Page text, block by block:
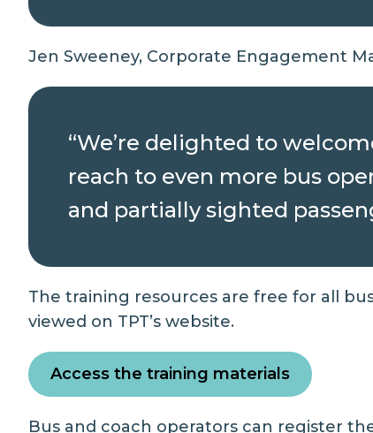
Jen Sweeney, Corporate Engagement
“We’re delighted to
reach to even more bus
and partially sighted
The training resources are free for all
viewed on TPT’s website.
Access the training materials
Bus and coach operators can register